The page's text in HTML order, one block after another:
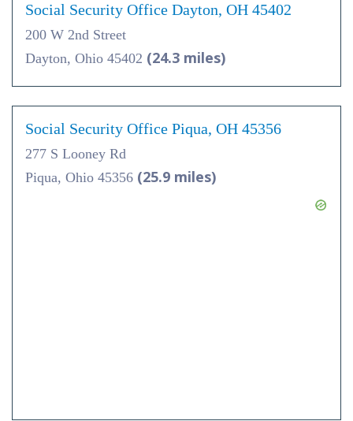
Social Security Office Dayton, OH 45402
200 W 2nd Street
Dayton, Ohio 45402 (24.3 miles)
Social Security Office Piqua, OH 45356
277 S Looney Rd
Piqua, Ohio 45356 (25.9 miles)